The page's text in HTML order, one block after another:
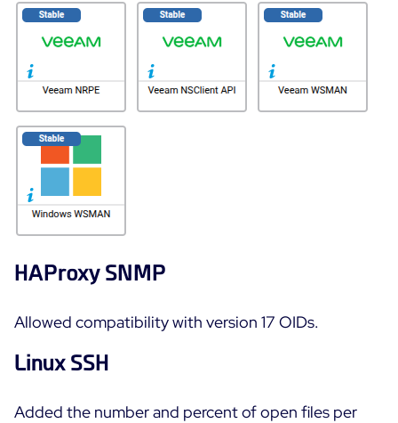
HAProxy SNMP
Allowed compatibility with version 17 OIDs.
Linux SSH
Added the number and percent of open files per